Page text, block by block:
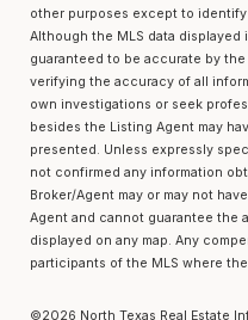
other purposes except to
Although the MLS data
guaranteed to be accurate by
verifying the accuracy of all
own investigations or seek
besides the Listing Agent may
presented. Unless expressly
not confirmed any information
Broker/Agent may or may not
Agent and cannot guarantee the
displayed on any map. Any
participants of the MLS where
©2026 North Texas Real Estate